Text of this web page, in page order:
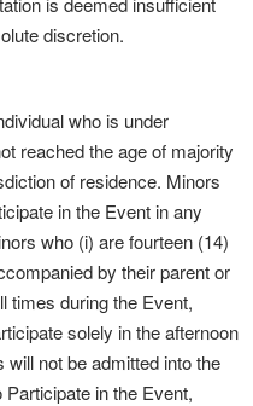
discretion.
who is under
reached the age of majority
of residence. Minors
in the Event in any
who (i) are fourteen (14)
by their parent or
times during the Event,
solely in the afternoon
not be admitted into the
in the Event,